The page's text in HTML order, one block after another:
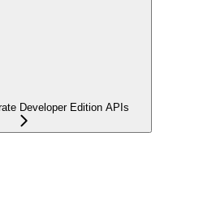
Developer Edition APIs